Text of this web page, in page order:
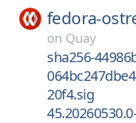
fedora-
on Quay
sha256-
20f4.sig